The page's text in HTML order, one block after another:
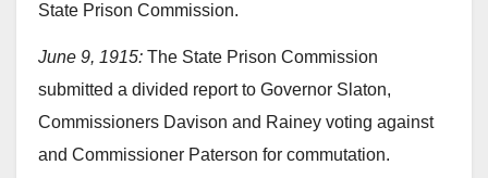
State Prison Commission.
June 9, 1915: The State Prison Commission
submitted a divided report to Governor Slaton,
Commissioners Davison and Rainey voting against
and Commissioner Paterson for commutation.